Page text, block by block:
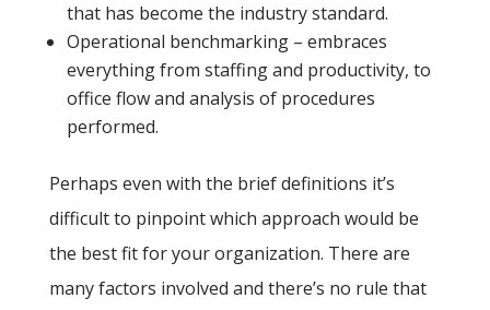
that has become the industry standard.
Operational benchmarking – embraces
everything from staffing and productivity, to
office flow and analysis of procedures
performed.
Perhaps even with the brief definitions it’s
difficult to pinpoint which approach would be
the best fit for your organization. There are
many factors involved and there’s no rule that